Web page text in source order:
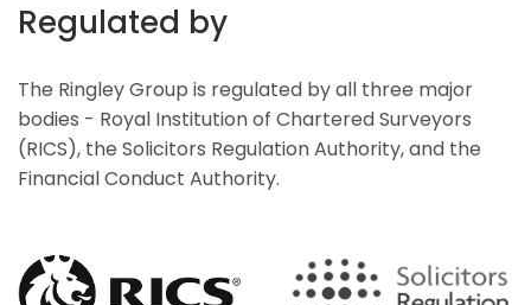
Regulated by
The Ringley Group is regulated by all three major
bodies - Royal Institution of Chartered Surveyors
(RICS), the Solicitors Regulation Authority, and the
Financial Conduct Authority.